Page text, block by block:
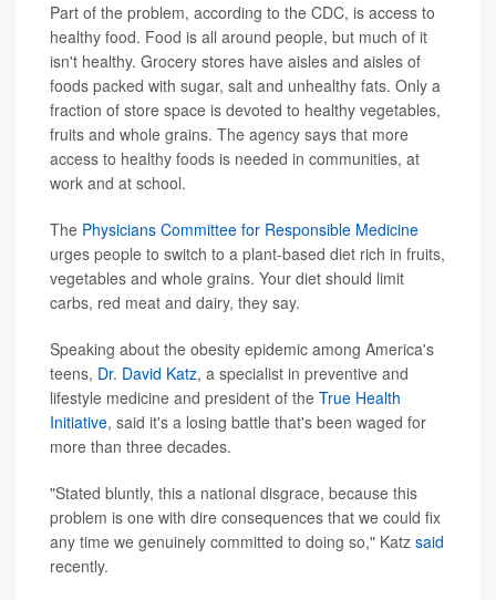
Part of the problem, according to the CDC, is access to
healthy food. Food is all around people, but much of it
isn't healthy. Grocery stores have aisles and aisles of
foods packed with sugar, salt and unhealthy fats. Only a
fraction of store space is devoted to healthy vegetables,
fruits and whole grains. The agency says that more
access to healthy foods is needed in communities, at
work and at school.
The Physicians Committee for Responsible Medicine
urges people to switch to a plant-based diet rich in fruits,
vegetables and whole grains. Your diet should limit
carbs, red meat and dairy, they say.
Speaking about the obesity epidemic among America's
teens, Dr. David Katz, a specialist in preventive and
lifestyle medicine and president of the True Health
Initiative, said it's a losing battle that's been waged for
more than three decades.
"Stated bluntly, this a national disgrace, because this
problem is one with dire consequences that we could fix
any time we genuinely committed to doing so," Katz said
recently.